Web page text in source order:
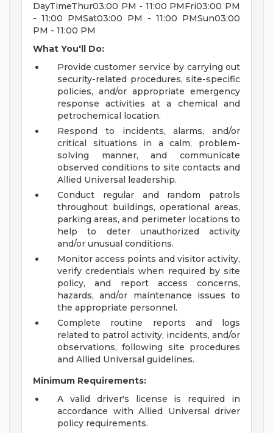
DayTimeThur03:00 PM - 11:00 PMFri03:00 PM
- 11:00 PMSat03:00 PM - 11:00 PMSun03:00
PM - 11:00 PM
What You'll Do:
Provide customer service by carrying out
security-related procedures, site-specific
policies, and/or appropriate emergency
response activities at a chemical and
petrochemical location.
Respond to incidents, alarms, and/or
critical situations in a calm, problem-
solving manner, and communicate
observed conditions to site contacts and
Allied Universal leadership.
Conduct regular and random patrols
throughout buildings, operational areas,
parking areas, and perimeter locations to
help to deter unauthorized activity
and/or unusual conditions.
Monitor access points and visitor activity,
verify credentials when required by site
policy, and report access concerns,
hazards, and/or maintenance issues to
the appropriate personnel.
Complete routine reports and logs
related to patrol activity, incidents, and/or
observations, following site procedures
and Allied Universal guidelines.
Minimum Requirements:
A valid driver's license is required in
accordance with Allied Universal driver
policy requirements.